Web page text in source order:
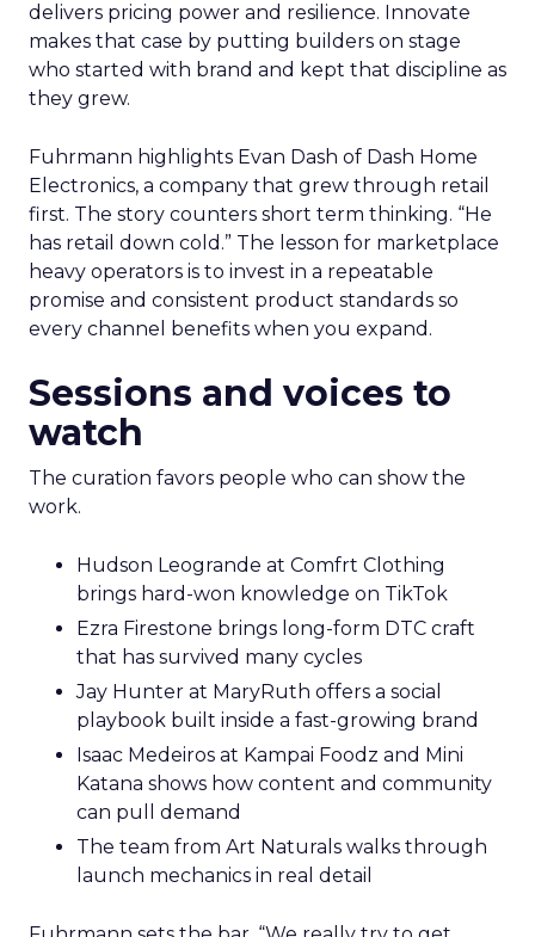
delivers pricing power and resilience. Innovate
makes that case by putting builders on stage
who started with brand and kept that discipline as
they grew.
Fuhrmann highlights Evan Dash of Dash Home
Electronics, a company that grew through retail
first. The story counters short term thinking. “He
has retail down cold.” The lesson for marketplace
heavy operators is to invest in a repeatable
promise and consistent product standards so
every channel benefits when you expand.
Sessions and voices to
watch
The curation favors people who can show the
work.
Hudson Leogrande at Comfrt Clothing
brings hard-won knowledge on TikTok
Ezra Firestone brings long-form DTC craft
that has survived many cycles
Jay Hunter at MaryRuth offers a social
playbook built inside a fast-growing brand
Isaac Medeiros at Kampai Foodz and Mini
Katana shows how content and community
can pull demand
The team from Art Naturals walks through
launch mechanics in real detail